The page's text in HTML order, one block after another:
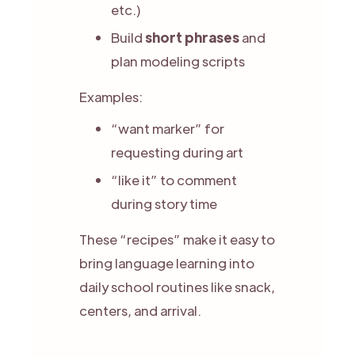
etc.)
Build short phrasesand
plan modeling scripts
Examples:
“want marker” for
requesting during art
“like it” to comment
during story time
These “recipes” make it easy to
bring language learning into
daily school routines like snack,
centers, and arrival.